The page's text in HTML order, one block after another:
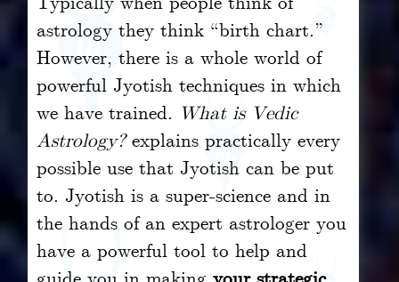
astrology they think “birth chart.”
However, there is a whole world of
powerful Jyotish techniques in which
we have trained. What is Vedic
Astrology?explains practically every
possible use that Jyotish can be put
to. Jyotish is a super-science and in
the hands of an expert astrologer you
have a powerful tool to help and
guide you in makingyour strategic